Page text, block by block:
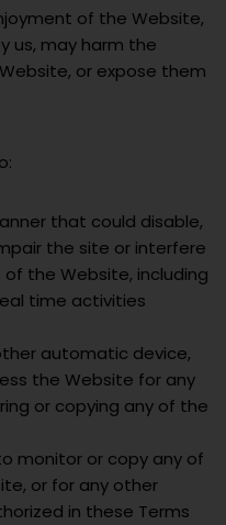
of the Website,
us, may harm the
or expose them
that could disable,
the site or interfere
the Website, including
time activities
automatic device,
the Website for any
or copying any of the
monitor or copy any of
or for any other
in these Terms